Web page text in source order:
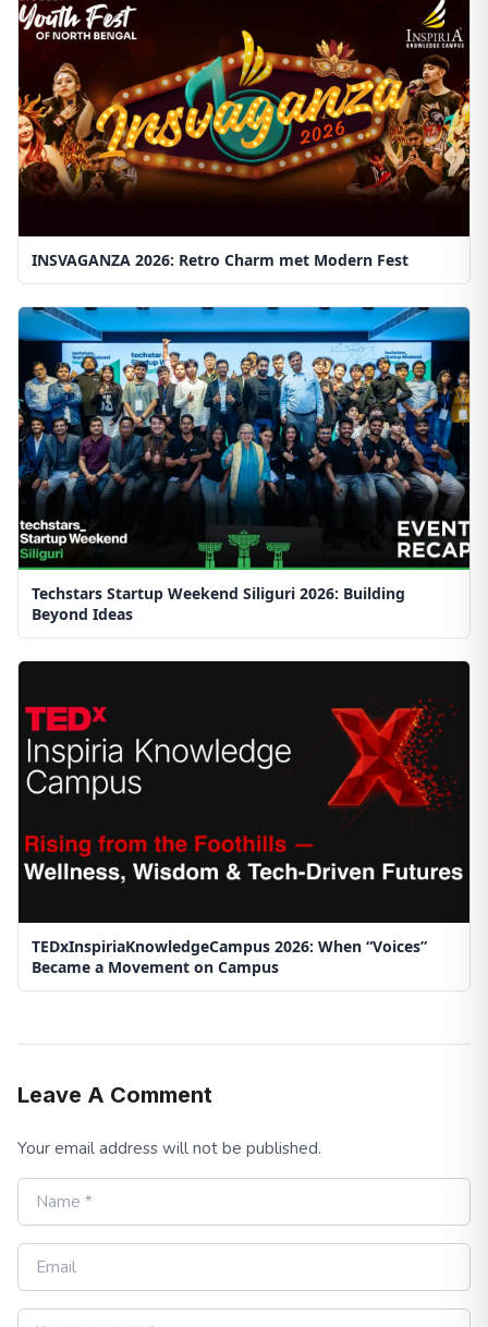
INSVAGANZA 2026: Retro Charm met Modern Fest
Techstars Startup Weekend Siliguri 2026: Building
Beyond Ideas
TEDxInspiriaKnowledgeCampus 2026: When “Voices”
Became a Movement on Campus
Leave A Comment
Your email address will not be published.